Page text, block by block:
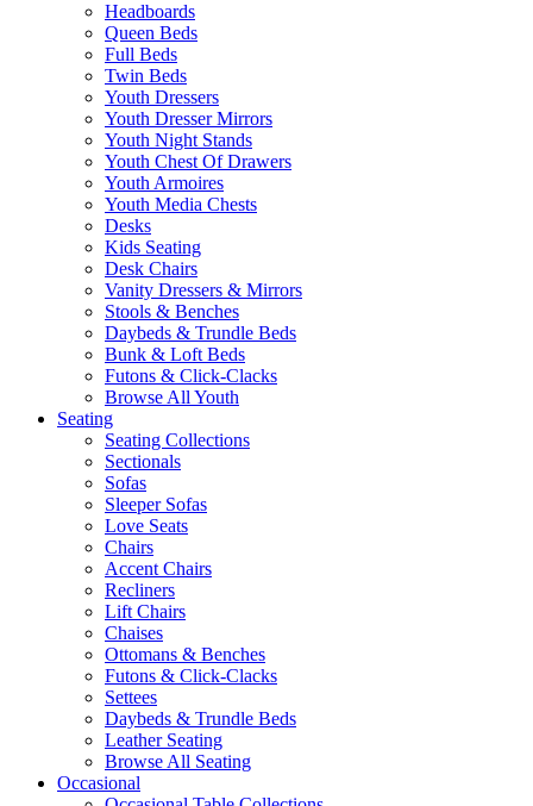
Headboards
Queen Beds
Full Beds
Twin Beds
Youth Dressers
Youth Dresser Mirrors
Youth Night Stands
Youth Chest Of Drawers
Youth Armoires
Youth Media Chests
Desks
Kids Seating
Desk Chairs
Vanity Dressers & Mirrors
Stools & Benches
Daybeds & Trundle Beds
Bunk & Loft Beds
Futons & Click-Clacks
Browse All Youth
Seating
Seating Collections
Sectionals
Sofas
Sleeper Sofas
Love Seats
Chairs
Accent Chairs
Recliners
Lift Chairs
Chaises
Ottomans & Benches
Futons & Click-Clacks
Settees
Daybeds & Trundle Beds
Leather Seating
Browse All Seating
Occasional